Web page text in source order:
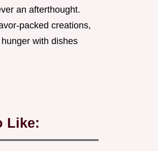
an afterthought.
packed creations,
with dishes
Like: